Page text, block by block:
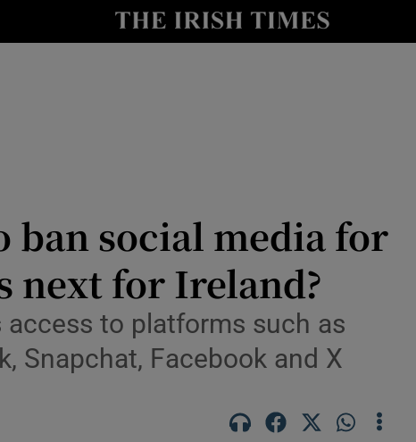
ban social media for
next for Ireland?
access to platforms such as
Snapchat, Facebook and X